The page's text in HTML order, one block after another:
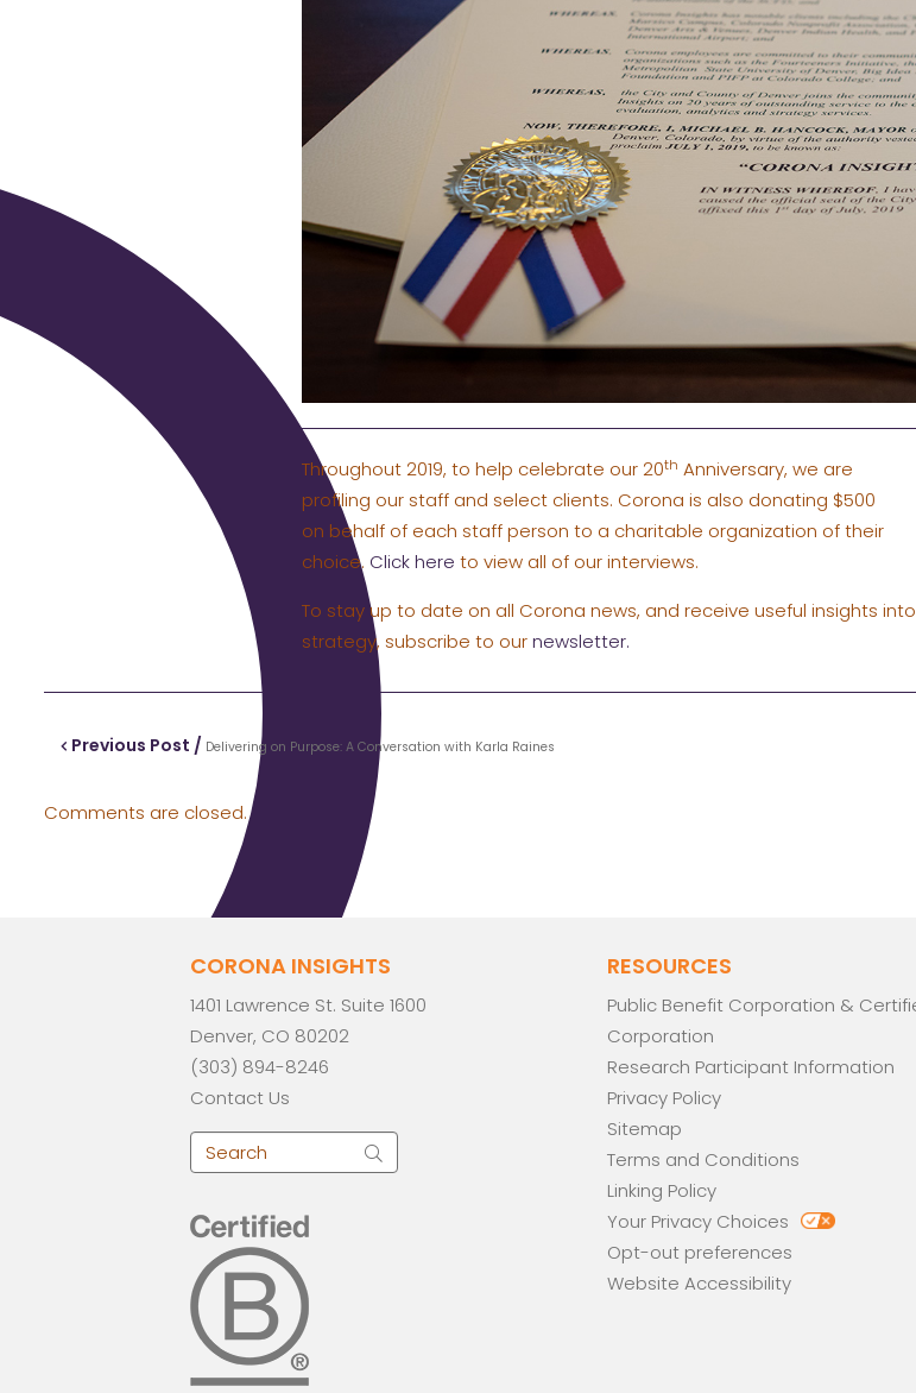
Throughout 2019, to help celebrate our 20th Anniversary, we are
profiling our staff and select clients. Corona is also donating $500
on behalf of each staff person to a charitable organization of their
choice. Click here to view all of our interviews.
To stay up to date on all Corona news, and receive useful insights
strategy, subscribe to ournewsletter.
Previous Post / Delivering on Purpose: A Conversation with Karla Raines
Comments are closed.
CORONA INSIGHTS
1401 Lawrence St. Suite 1600
Denver, CO 80202
(303) 894-8246
Contact Us
RESOURCES
Public Benefit Corporation &
Corporation
Research Participant Information
Privacy Policy
Sitemap
Terms and Conditions
Linking Policy
Your Privacy Choices
Opt-out preferences
Website Accessibility